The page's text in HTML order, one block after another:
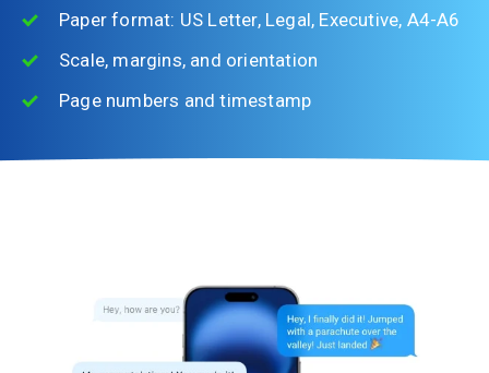
Paper format: US Letter, Legal, Executive, A4-A6
Scale, margins, and orientation
Page numbers and timestamp